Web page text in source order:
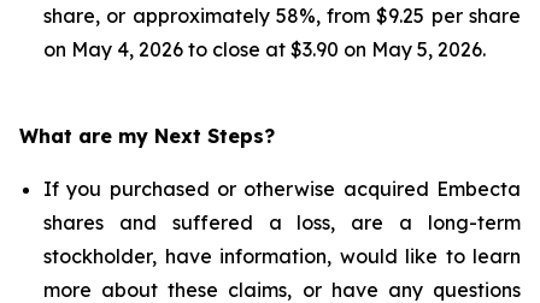
share, or approximately 58%, from $9.25 per share
on May 4, 2026 to close at $3.90 on May 5, 2026.
What are my Next Steps?
If you purchased or otherwise acquired Embecta
shares and suffered a loss, are a long-term
stockholder, have information, would like to learn
more about these claims, or have any questions